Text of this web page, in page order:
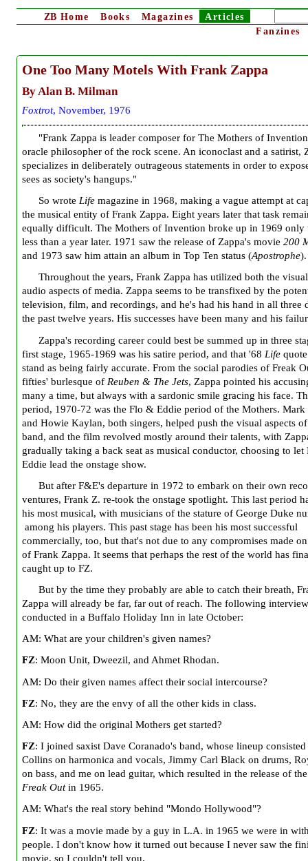
ZB Home Books Magazines
Articles
Fanzines
One Too Many Motels With Frank Zappa
By Alan B. Milman
Foxtrot, November, 1976
"Frank Zappa is leader composer for The Mothers of
oracle philosopher of the rock scene. An iconoclast and a satirist,
specializes in deliberately outrageous statements in order to
sees as society's hangups."
So wrote Life magazine in 1968, making a vague attempt at
the musical entity of Frank Zappa. Eight years later that task
equally difficult. The Mothers of Invention broke up in 1969 only
less than a year later. 1971 saw the release of Zappa's movie 200
and 1973 saw him attain an album in Top Ten status (Apostrophe).
Throughout the years, Frank Zappa has utilized both the
audio aspects of media. Zappa seems to be transfixed by the
television, film, and recordings, and he's had his hand in all three
the past twelve years. His successes have been many and his
Zappa's recording career could best be summed up in three
first stage, 1965-1969 was his satire period, and that '68 Life
stand as being fairly accurate. From the social parodies of Freak
fifties' burlesque of Reuben & The Jets, Zappa pointed his
many a time, but always with a sardonic smile gracing his face.
period, 1970-72 was the Flo & Eddie period of the Mothers. Mark
and Howie Kaylan, both singers, helped push the visual aspects
band, and the film revolved mostly around their talents, with
gradually taking a back seat as musical conductor, choosing to
Eddie lead the onstage show.
But after F&E's departure in 1972 to embark on their own
ventures, Frank Z. re-took the onstage spotlight. This last period
his most musical, with musicians of the stature of George Duke
among his players. This past stage has been his most successful
commercially, too, but that's not due to any compromises made
of Frank Zappa. It seems that perhaps the rest of the world has
caught up to FZ.
But by the time they probably are able to catch their breath,
Zappa will already be far, far out of reach. The following
conducted in a Buffalo Holiday Inn in late October:
AM: What are your children's given names?
FZ: Moon Unit, Dweezil, and Ahmet Rhodan.
AM: Do their given names affect their social intercourse?
FZ: No, they are the envy of all the other kids in class.
AM: How did the original Mothers get started?
FZ: I joined saxist Dave Coranado's band, whose lineup
Collins on harmonica and vocals, Jimmy Carl Black on drums,
on bass, and me on lead guitar, which resulted in the release of
Freak Outin 1965.
AM: What's the real story behind "Mondo Hollywood"?
FZ: It was a movie made by a guy in L.A. in 1965 we were in
people. I don't know how it turned out because I never saw the
movie, so I couldn't tell you.